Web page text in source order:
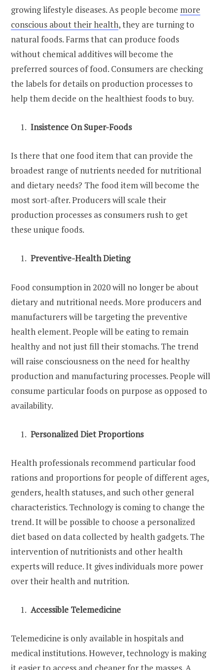
growing lifestyle diseases. As people become more
conscious about their health, they are turning to
natural foods. Farms that can produce foods
without chemical additives will become the
preferred sources of food. Consumers are checking
the labels for details on production processes to
help them decide on the healthiest foods to buy.
Insistence On Super-Foods
Is there that one food item that can provide the
broadest range of nutrients needed for nutritional
and dietary needs? The food item will become the
most sort-after. Producers will scale their
production processes as consumers rush to get
these unique foods.
Preventive-Health Dieting
Food consumption in 2020 will no longer be about
dietary and nutritional needs. More producers and
manufacturers will be targeting the preventive
health element. People will be eating to remain
healthy and not just fill their stomachs. The trend
will raise consciousness on the need for healthy
production and manufacturing processes. People will
consume particular foods on purpose as opposed to
availability.
Personalized Diet Proportions
Health professionals recommend particular food
rations and proportions for people of different ages,
genders, health statuses, and such other general
characteristics. Technology is coming to change the
trend. It will be possible to choose a personalized
diet based on data collected by health gadgets. The
intervention of nutritionists and other health
experts will reduce. It gives individuals more power
over their health and nutrition.
Accessible Telemedicine
Telemedicine is only available in hospitals and
medical institutions. However, technology is making
it easier to access and cheaper for the masses. A